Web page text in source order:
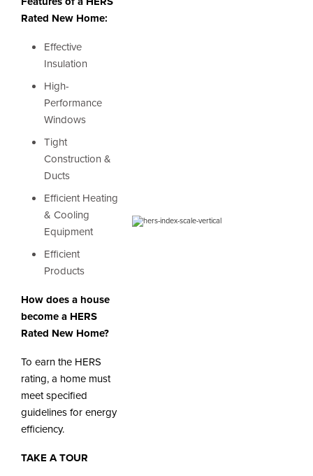
Rated New Home:
Effective
Insulation
High-
Performance
Windows
Tight
Construction &
Ducts
Efficient Heating
& Cooling
Equipment
Efficient
Products
How does a house
become a HERS
Rated New Home?
To earn the HERS
rating, a home must
meet specified
guidelines for energy
efficiency.
TAKE A TOUR